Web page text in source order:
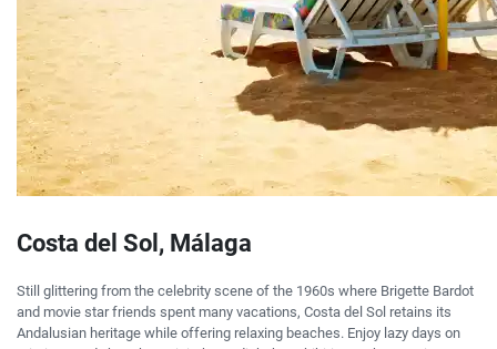
Costa del Sol, Málaga
Still glittering from the celebrity scene of the 1960s where Brigette Bardot
and movie star friends spent many vacations, Costa del Sol retains its
Andalusian heritage while offering relaxing beaches. Enjoy lazy days on